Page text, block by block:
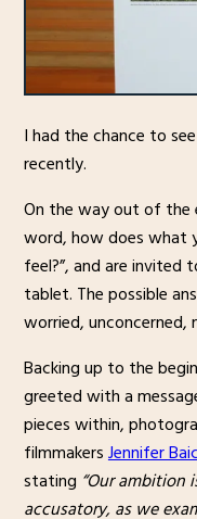
I had the chance to see
recently.
On the way out of the
word, how does what
feel?”, and are invited
tablet. The possible
worried, unconcerned,
Backing up to the
greeted with a
pieces within,
filmmakersJennifer
stating “Our ambition
accusatory, as we